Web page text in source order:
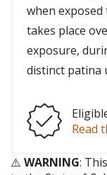
when
takes place
exposure,
distinct patina
Read
⚠️ WARNING: